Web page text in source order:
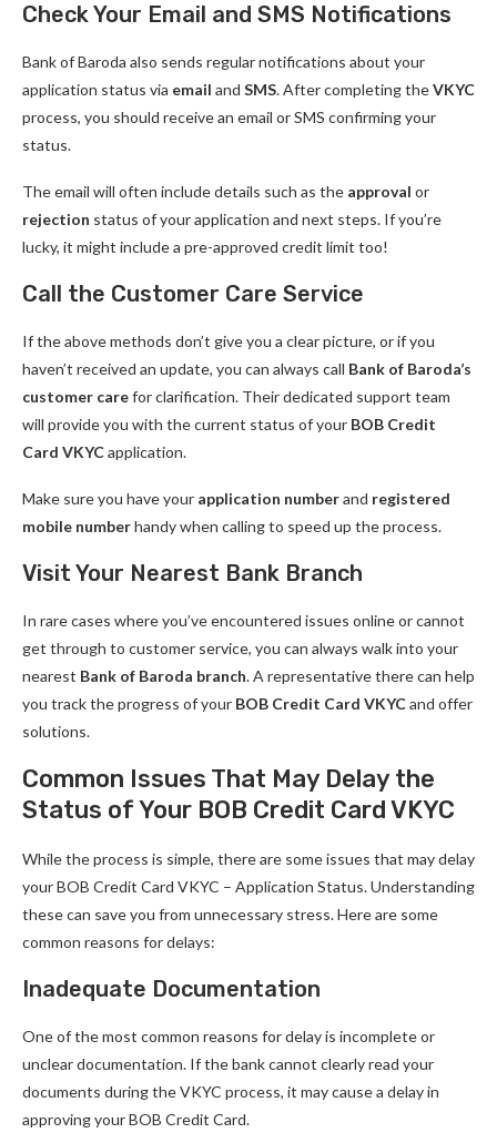
Check Your Email and SMS Notifications
Bank of Baroda also sends regular notifications about your
application status via email and SMS. After completing theVKYC
process, you should receive an email or SMS confirming your
status.
The email will often include details such as the approval or
rejection status of your application and next steps. If you’re
lucky, it might include a pre-approved credit limit too!
Call the Customer Care Service
If the above methods don’t give you a clear picture, or if you
haven’t received an update, you can always call Bank of Baroda’s
customer carefor clarification. Their dedicated support team
will provide you with the current status of your BOB Credit
Card VKYCapplication.
Make sure you have your application numberand registered
mobile numberhandy when calling to speed up the process.
Visit Your Nearest Bank Branch
In rare cases where you’ve encountered issues online or cannot
get through to customer service, you can always walk into your
nearest Bank of Baroda branch. A representative there can help
you track the progress of your BOB Credit Card VKYCand offer
solutions.
Common Issues That May Delay the
Status of Your BOB Credit Card VKYC
While the process is simple, there are some issues that may delay
your BOB Credit Card VKYC – Application Status. Understanding
these can save you from unnecessary stress. Here are some
common reasons for delays:
Inadequate Documentation
One of the most common reasons for delay is incomplete or
unclear documentation. If the bank cannot clearly read your
documents during the VKYC process, it may cause a delay in
approving your BOB Credit Card.